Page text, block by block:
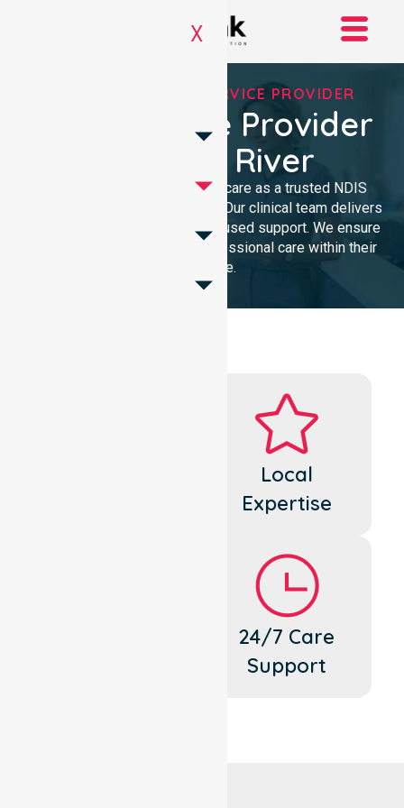
X
REGISTERED NDIS SERVICE PROVIDER
NDIS Service Provider
In Cotter River
We provide high-quality homecare as a trusted NDIS
service provider in Cotter River. Our clinical team delivers
compassionate, community-focused support. We ensure
every participant receives professional care within their
own home.
Local
Expertise
24/7 Care
Support